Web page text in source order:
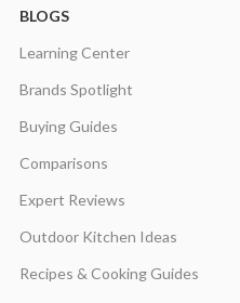
BLOGS
Learning Center
Brands Spotlight
Buying Guides
Comparisons
Expert Reviews
Outdoor Kitchen Ideas
Recipes & Cooking Guides